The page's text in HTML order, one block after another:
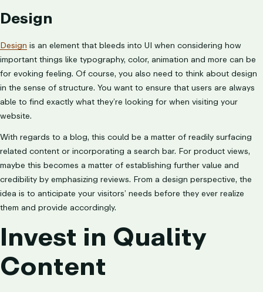
Design
Design is an element that bleeds into UI when considering how
important things like typography, color, animation and more can be
for evoking feeling. Of course, you also need to think about design
in the sense of structure. You want to ensure that users are always
able to find exactly what they’re looking for when visiting your
website.
With regards to a blog, this could be a matter of readily surfacing
related content or incorporating a search bar. For product views,
maybe this becomes a matter of establishing further value and
credibility by emphasizing reviews. From a design perspective, the
idea is to anticipate your visitors’ needs before they ever realize
them and provide accordingly.
Invest in Quality
Content